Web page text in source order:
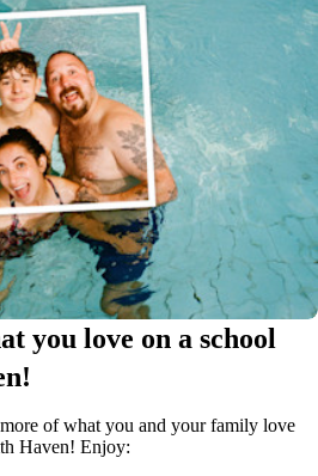
you love on a school
of what you and your family love
Haven! Enjoy: